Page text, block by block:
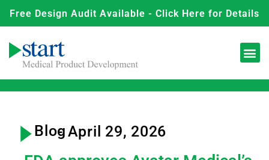
Free Design Audit Available - Click Here for Details
Blog- April 29, 2026